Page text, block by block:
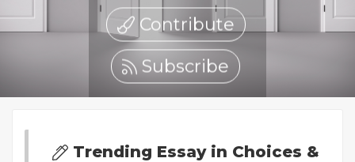
Contribute
Subscribe
Trending Essay in Choices &